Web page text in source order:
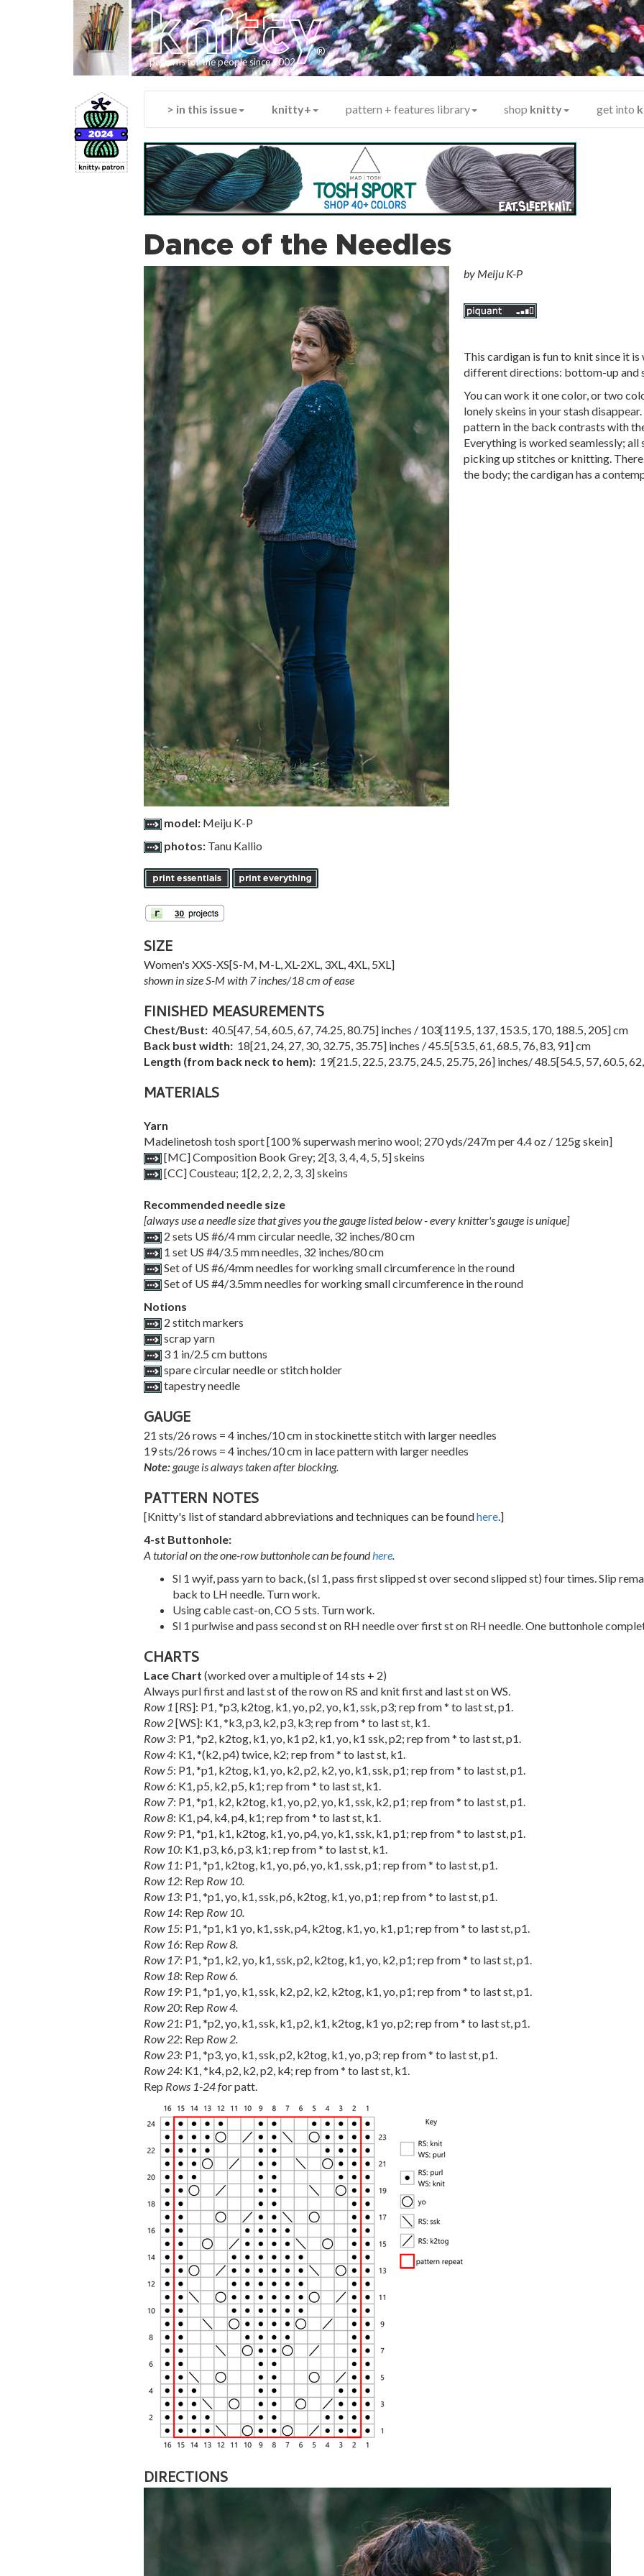
knitty
®
patterns for the people since 2002
> in this issue knitty+ pattern + features library shop knitty get into
Dance of the Needles
by Meiju K-P
This cardigan is fun to knit since it is
different directions: bottom-up and
You can work it one color, or two
lonely skeins in your stash
pattern in the back contrasts with
Everything is worked seamlessly; all
picking up stitches or knitting. There
the body; the cardigan has a
model: Meiju K-P
photos: Tanu Kallio
SIZE
Women's XXS-XS[S-M, M-L,XL-2XL, 3XL,4XL, 5XL]
shown in size S-M with 7 inches/18 cm of ease
FINISHED MEASUREMENTS
Chest/Bust: 40.5[47, 54,60.5,67, 74.25,80.75] inches / 103[119.5, 137, 153.5, 170, 188.5, 205] cm
Back bust width: 18[21, 24, 27, 30, 32.75, 35.75] inches /45.5[53.5,61,68.5, 76,83, 91] cm
Length (from back neck to hem): 19[21.5, 22.5, 23.75, 24.5, 25.75, 26] inches/48.5[54.5, 57,60.5,62
MATERIALS
Yarn
Madelinetosh tosh sport [100 % superwash merino wool; 270 yds/247m per 4.4 oz / 125g skein]
[MC] Composition Book Grey; 2[3, 3,4,4, 5, 5] skeins
[CC] Cousteau; 1[2, 2, 2, 2, 3, 3] skeins
Recommended needle size
[always use a needle size that gives you the gauge listed below - every knitter's gauge is unique]
2 sets US #6/4 mm circular needle, 32 inches/80 cm
1 set US #4/3.5 mm needles, 32 inches/80 cm
Set of US #6/4mm needles for working small circumference in the round
Set of US #4/3.5mm needles for working small circumference in the round
Notions
2 stitch markers
scrap yarn
3 1 in/2.5 cm buttons
spare circular needle or stitch holder
tapestry needle
GAUGE
21 sts/26 rows = 4 inches/10 cm in stockinette stitch with larger needles
19 sts/26 rows = 4 inches/10 cm in lace pattern with larger needles
Note:gauge is always taken after blocking.
PATTERN NOTES
[Knitty's list of standard abbreviations and techniques can be foundhere.]
4-st Buttonhole:
A tutorial on the one-row buttonhole can be foundhere.
Sl 1 wyif, pass yarn to back, (sl 1, pass first slipped st over second slipped st) four times. Slip
back to LH needle. Turn work.
Using cable cast-on, CO 5 sts. Turn work.
Sl 1 purlwise and pass second st on RH needle over first st on RH needle. One buttonhole
CHARTS
Lace Chart (worked over a multiple of 14 sts + 2)
Always purl first and last st of the row on RS and knit first and last st on WS.
Row 1 [RS]: P1, *p3, k2tog, k1, yo, p2, yo, k1, ssk, p3; rep from * to last st, p1.
Row 2[WS]: K1, *k3, p3, k2, p3, k3; rep from * to last st, k1.
Row 3: P1, *p2, k2tog, k1, yo, k1 p2, k1, yo, k1 ssk, p2; rep from * to last st, p1.
Row 4: K1, *(k2, p4) twice, k2; rep from * to last st, k1.
Row 5: P1, *p1, k2tog, k1, yo, k2, p2, k2, yo, k1, ssk, p1; rep from * to last st, p1.
Row 6: K1, p5, k2, p5, k1; rep from * to last st, k1.
Row 7: P1, *p1, k2, k2tog, k1, yo, p2, yo, k1, ssk, k2, p1; rep from * to last st, p1.
Row 8: K1, p4, k4, p4, k1; rep from * to last st, k1.
Row 9: P1, *p1, k1, k2tog, k1, yo, p4, yo, k1, ssk, k1, p1; rep from * to last st, p1.
Row 10: K1, p3, k6, p3, k1; rep from * to last st, k1.
Row 11: P1, *p1, k2tog, k1, yo, p6, yo, k1, ssk, p1; rep from * to last st, p1.
Row 12: Rep Row 10.
Row 13: P1, *p1, yo, k1, ssk, p6, k2tog, k1, yo, p1; rep from * to last st, p1.
Row 14: Rep Row 10.
Row 15: P1, *p1, k1 yo, k1, ssk, p4, k2tog, k1, yo, k1, p1; rep from * to last st, p1.
Row 16: Rep Row 8.
Row 17: P1, *p1, k2, yo, k1, ssk, p2, k2tog, k1, yo, k2, p1; rep from * to last st, p1.
Row 18: Rep Row 6.
Row 19: P1, *p1, yo, k1, ssk, k2, p2, k2, k2tog, k1, yo, p1; rep from * to last st, p1.
Row 20: Rep Row 4.
Row 21: P1, *p2, yo, k1, ssk, k1, p2, k1, k2tog, k1 yo, p2; rep from * to last st, p1.
Row 22: Rep Row 2.
Row 23: P1, *p3, yo, k1, ssk, p2, k2tog, k1, yo, p3; rep from * to last st, p1.
Row 24: K1, *k4, p2, k2, p2, k4; rep from * to last st, k1.
Rep Rows 1-24 for patt.
DIRECTIONS